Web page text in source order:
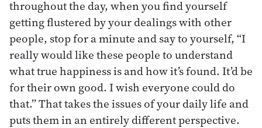
throughout the day, when you find yourself
getting flustered by your dealings with other
people, stop for a minute and say to yourself, “I
really would like these people to understand
what true happiness is and how it’s found. It’d be
for their own good. I wish everyone could do
that.” That takes the issues of your daily life and
puts them in an entirely different perspective.